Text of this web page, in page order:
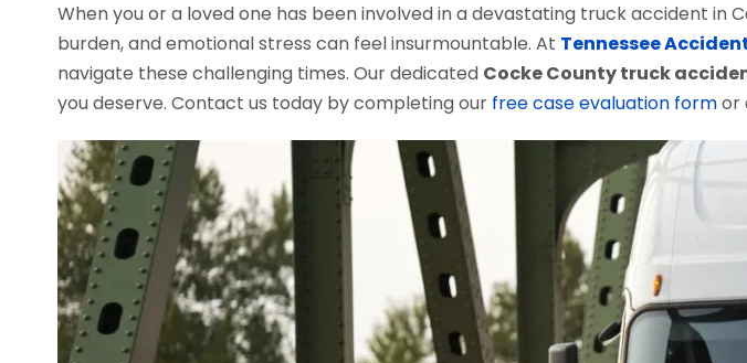
When you or a loved one has been involved in a devastating truck accident in
burden, and emotional stress can feel insurmountable. At Tennessee
navigate these challenging times. Our dedicated Cocke County truck
you deserve. Contact us today by completing our free case evaluation formor